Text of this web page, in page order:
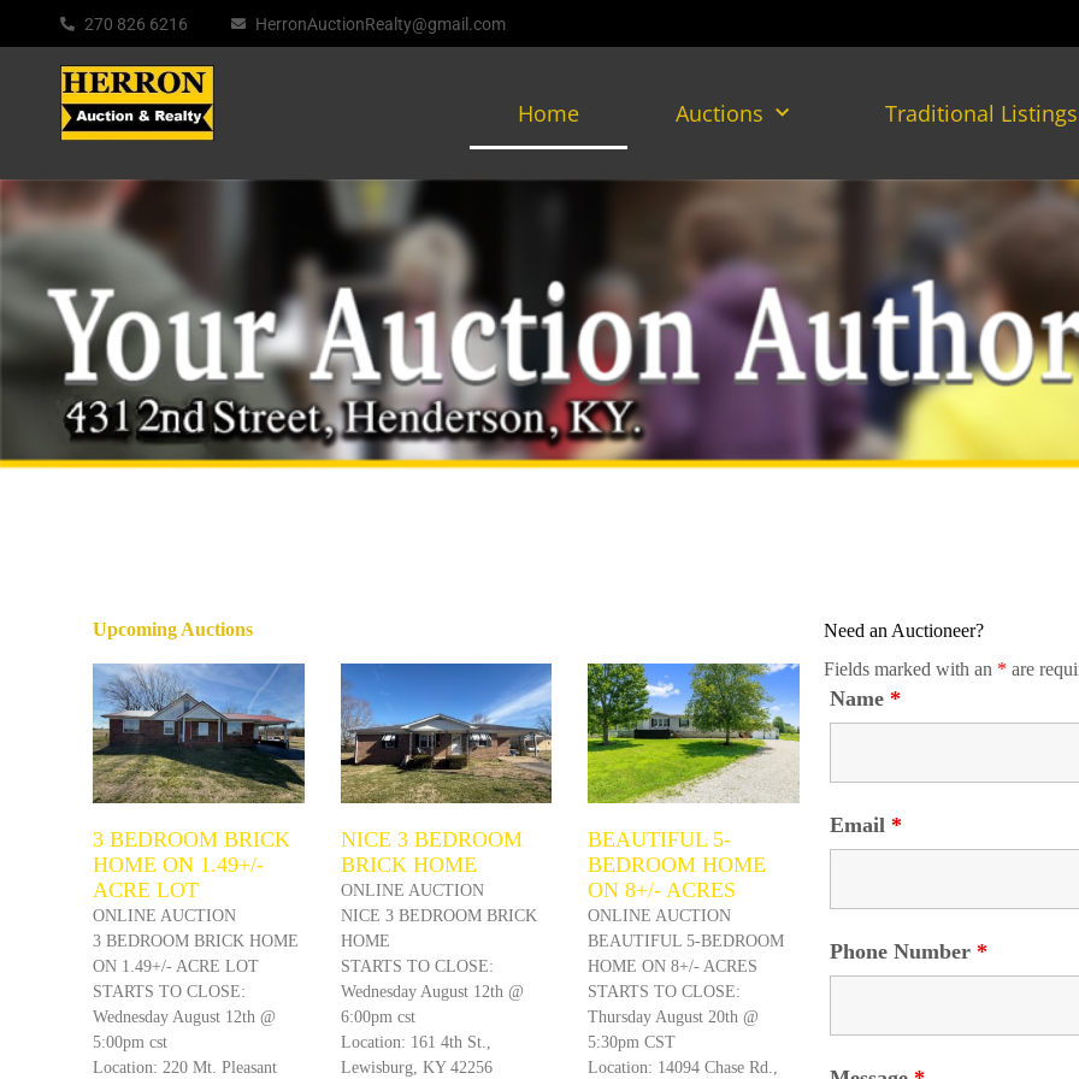
270 826 6216 HerronAuctionRealty@gmail.com
Home Auctions Traditional Listings
Upcoming Auctions
3 BEDROOM BRICK
HOME ON 1.49+/-
ACRE LOT
ONLINE AUCTION
3 BEDROOM BRICK HOME
ON 1.49+/- ACRE LOT
STARTS TO CLOSE:
Wednesday August 12th @
5:00pm cst
Location: 220 Mt. Pleasant
NICE 3 BEDROOM
BRICK HOME
ONLINE AUCTION
NICE 3 BEDROOM BRICK
HOME
STARTS TO CLOSE:
Wednesday August 12th @
6:00pm cst
Location: 161 4th St.,
Lewisburg, KY 42256
BEAUTIFUL 5-
BEDROOM HOME
ON 8+/- ACRES
ONLINE AUCTION
BEAUTIFUL 5-BEDROOM
HOME ON 8+/- ACRES
STARTS TO CLOSE:
Thursday August 20th @
5:30pm CST
Location: 14094 Chase Rd.,
Need an Auctioneer?
Fields marked with an * are
Name *
Email *
Phone Number *